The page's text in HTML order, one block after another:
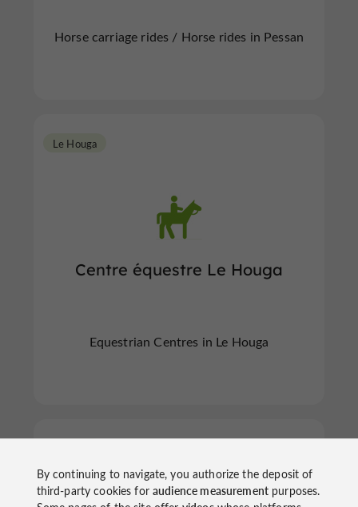
Horse carriage rides / Horse rides in Pessan
Centre équestre Le Houga
Le Houga
Equestrian Centres in Le Houga
By continuing to navigate, you authorize the deposit of
third-party cookies foraudience measurementpurposes.